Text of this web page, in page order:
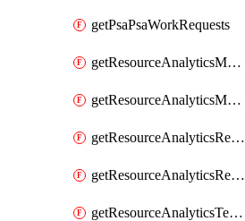
getPsaPsaWorkRequests
getResourceAnalyticsMonitoredRegion
getResourceAnalyticsMonitoredRegions
getResourceAnalyticsResourceAnalyticsInstance
getResourceAnalyticsResourceAnalyticsInstances
getResourceAnalyticsTenancyAttachment